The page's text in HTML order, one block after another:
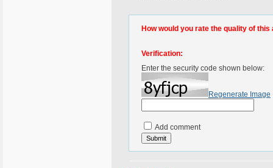
How would you rate the quality of this
Verification:
Enter the security code shown below:
Regenerate Image
Add comment